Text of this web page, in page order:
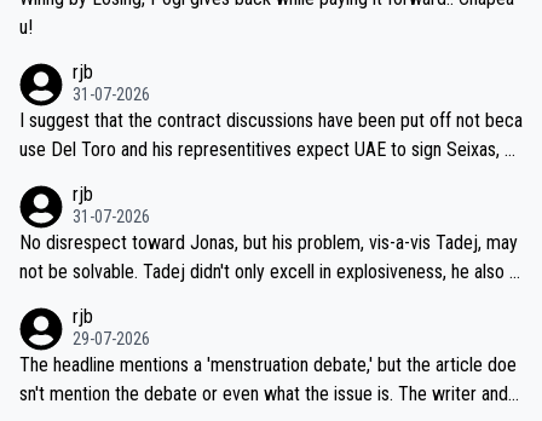
ling's two greatest stars sends the loudest possible message to te
ecessary, or fair, to wake Jonas at 2AM, while allowing three extra
hours of sleep to Tadej, and no testing at all for their closest com
petitors during cycling's most important race. If such testing is tho
iught to be necessary, than administer the tests to ALL top compe
titors, at the same exact time, and that time should be around 5A
M, not 2AM. Testing is important, but not more so than the health a
nd safety of the riders.
u!
rjb
31-07-2026
I suggest that the contract discussions have been put off not beca
use Del Toro and his representitives expect UAE to sign Seixas, w
on't want to set a ceiling on a new contract until they see the size
and length of Seixas' deal. That, or so it seems to me, is the actual
reason for Del Toro putting off talks on an extension. Because the
ng world-class GC contenders, including the G.O.A.T., seems far-fet
ched, if not completely ludicrous.
rjb
31-07-2026
No disrespect toward Jonas, but his problem, vis-a-vis Tadej, may
not be solvable. Tadej didn't only excell in explosiveness, he also d
dn't have any trouble winning both the Giro and the Tour last year.
Moreover, his explanation regarding poor planning by the Visma te
am, also strikes me as questionable, given all the experience and e
rjb
29-07-2026
The headline mentions a 'menstruation debate,' but the article doe
sn't mention the debate or even what the issue is. The writer and t